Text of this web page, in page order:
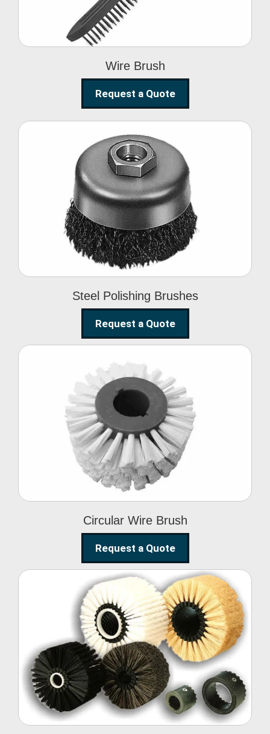
Wire Brush
Request a Quote
Steel Polishing Brushes
Steel Polishing
Brushes
Request a Quote
Circular Wire Brush
Circular Wire Brush
Request a Quote
Conveyor Cleaning
Brush